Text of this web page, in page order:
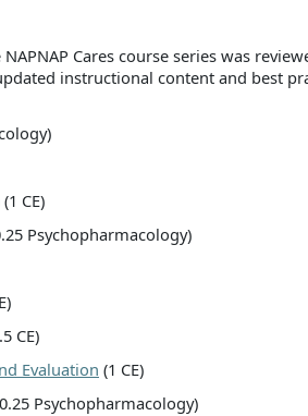
Cares course series was
instructional content and best
(1 CE)
Psychopharmacology)
CE)
Evaluation (1 CE)
Psychopharmacology)